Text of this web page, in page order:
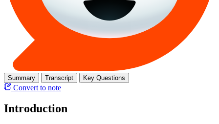
Summary Transcript Key Questions
Convert to note
Introduction